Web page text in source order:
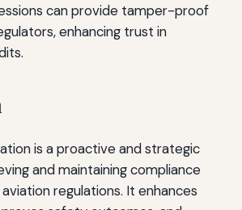
can provide tamper-proof
enhancing trust in
is a proactive and strategic
and maintaining compliance
regulations. It enhances